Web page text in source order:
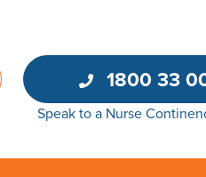
1800 33
Speak to a Nurse